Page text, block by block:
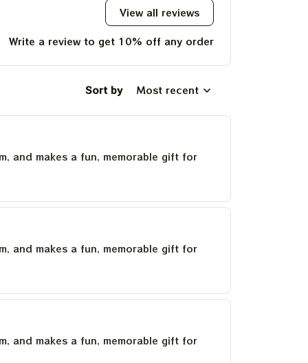
View all reviews
Write a review to get 10% off any order
Sort by Most recent
and makes a fun, memorable gift for
and makes a fun, memorable gift for
and makes a fun, memorable gift for